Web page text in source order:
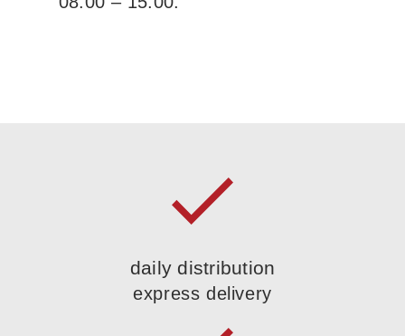
daily distribution
express delivery